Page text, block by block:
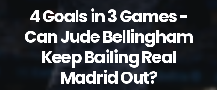
4 Goals in 3 Games -
Can Jude Bellingham
Keep Bailing Real
Madrid Out?